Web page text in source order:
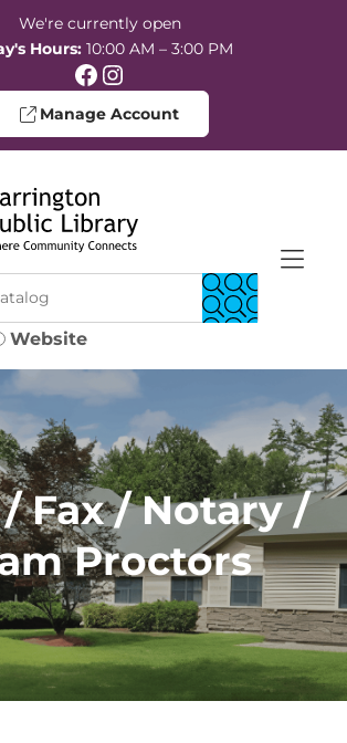
We're currently open
Hours: 10:00 AM – 3:00 PM
Facebook Instagram
Manage Account
Website
Fax / Notary /
Proctors